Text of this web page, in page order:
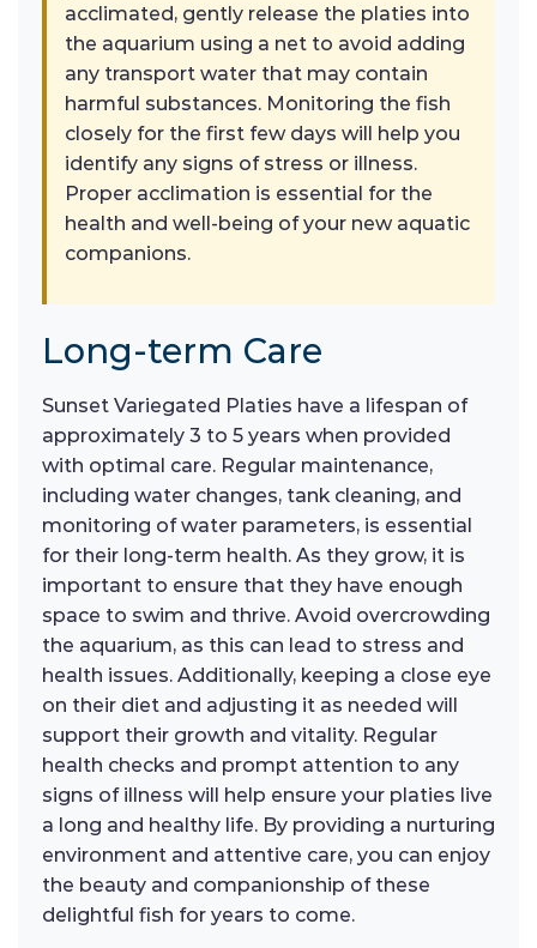
acclimated, gently release the platies into
the aquarium using a net to avoid adding
any transport water that may contain
harmful substances. Monitoring the fish
closely for the first few days will help you
identify any signs of stress or illness.
Proper acclimation is essential for the
health and well-being of your new aquatic
companions.
Long-term Care
Sunset Variegated Platies have a lifespan of
approximately 3 to 5 years when provided
with optimal care. Regular maintenance,
including water changes, tank cleaning, and
monitoring of water parameters, is essential
for their long-term health. As they grow, it is
important to ensure that they have enough
space to swim and thrive. Avoid overcrowding
the aquarium, as this can lead to stress and
health issues. Additionally, keeping a close eye
on their diet and adjusting it as needed will
support their growth and vitality. Regular
health checks and prompt attention to any
signs of illness will help ensure your platies live
a long and healthy life. By providing a nurturing
environment and attentive care, you can enjoy
the beauty and companionship of these
delightful fish for years to come.